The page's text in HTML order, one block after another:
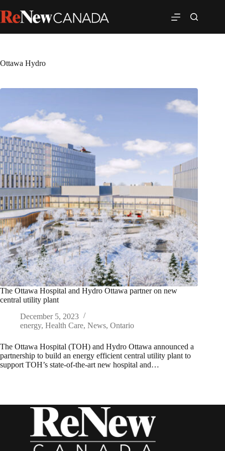
Ottawa Hydro
The Ottawa Hospital and Hydro Ottawa partner on new
central utility plant
December 5, 2023
energy, Health Care, News, Ontario
The Ottawa Hospital (TOH) and Hydro Ottawa announced a
partnership to build an energy efficient central utility plant to
support TOH’s state-of-the-art new hospital and…